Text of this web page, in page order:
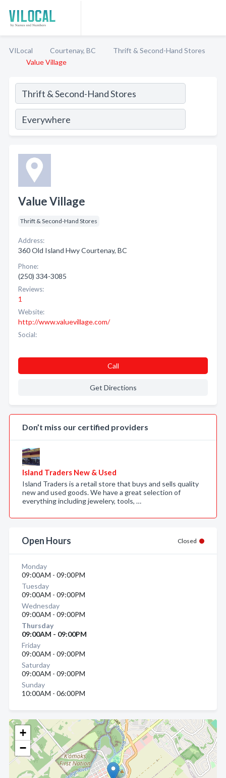
VILocal Courtenay, BC
Thrift & Second-Hand Stores
Value Village
+
−
Value Village
Thrift & Second-Hand Stores
Address:
360 Old Island Hwy Courtenay, BC
Phone:
(250) 334-3085
Reviews:
1
Website:
http://www.valuevillage.com/
Social:
Call
Get Directions
Don’t miss our certified providers
Island Traders New & Used
Island Traders is a retail store that buys and sells quality
new and used goods. We have a great selection of
everything including jewelery, tools, …
Open Hours Closed
Monday
09:00AM - 09:00PM
Tuesday
09:00AM - 09:00PM
Wednesday
09:00AM - 09:00PM
Thursday
09:00AM - 09:00PM
Friday
09:00AM - 09:00PM
Saturday
09:00AM - 09:00PM
Sunday
10:00AM - 06:00PM